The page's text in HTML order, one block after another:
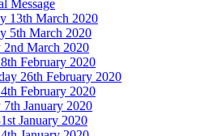
Message
13th March 2020
5th March 2020
2nd March 2020
February 2020
26th February 2020
February 2020
7th January 2020
January 2020